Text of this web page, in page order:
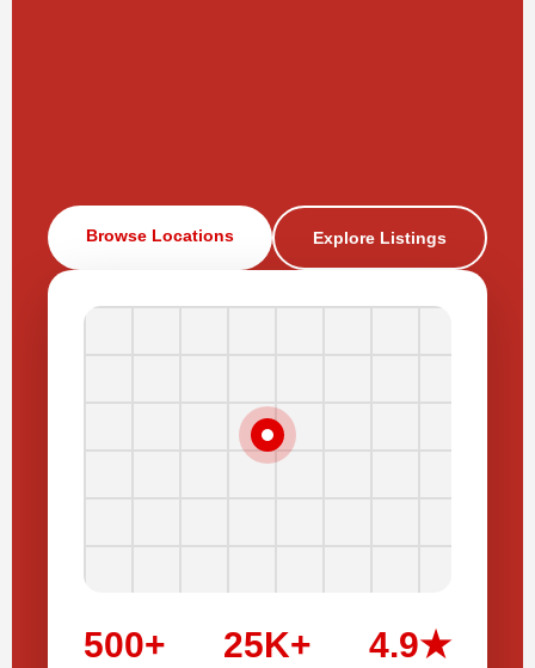
Browse Locations Explore Listings
500+ 25K+ 4.9★